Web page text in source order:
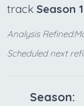
track Season 1
Analysis
Scheduled next
Season: